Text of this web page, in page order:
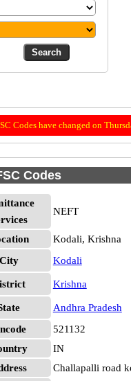
Codes have changed on
Codes
NEFT
Kodali, Krishna
City
Kodali
Krishna
Andhra Pradesh
521132
IN
Challapalli road